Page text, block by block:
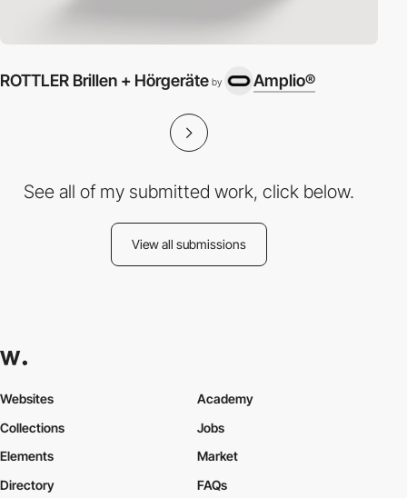
ROTTLER Brillen + Hörgeräte by Amplio®
See all of my submitted work, click below.
View all submissions
Websites
Collections
Elements
Academy
Jobs
Market
Directory
FAQs